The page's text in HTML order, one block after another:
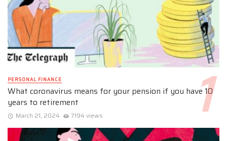
PERSONAL FINANCE
What coronavirus means for your pension if you have 10
years to retirement
March 21, 2024 7194 views